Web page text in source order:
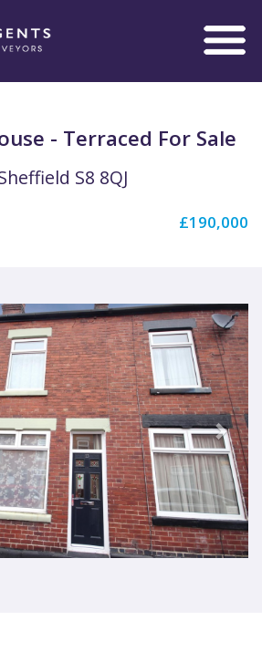
Toggle
navigation
- Terraced For Sale
S8 8QJ
£190,000
Next